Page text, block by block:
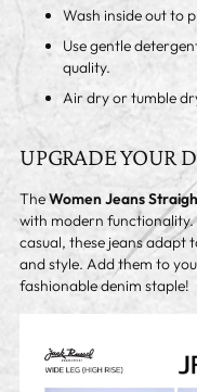
Wash inside out to
Use gentle
quality.
Air dry or tumble
UPGRADE YOUR
TheWomen Jeans
with modern functionality.
casual, these jeans adapt
and style. Add them to
fashionable denim staple!